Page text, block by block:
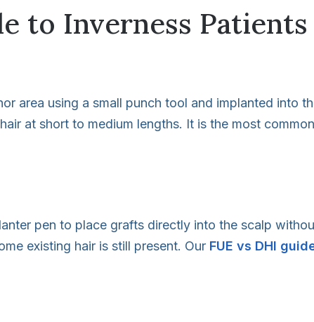
to Inverness Patients
area using a small punch tool and implanted into
at short to medium lengths. It is the most
pen to place grafts directly into the scalp
existing hair is still present. Our FUE vs DHI